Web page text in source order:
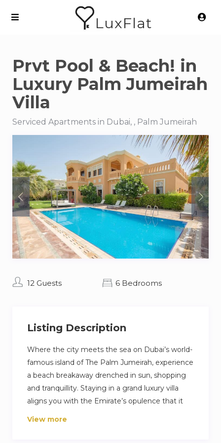
LuxFlat
Prvt Pool & Beach! in
Luxury Palm Jumeirah
Villa
Serviced Apartments in Dubai, , Palm Jumeirah
12 Guests 6 Bedrooms
Listing Description
Where the city meets the sea on Dubai’s world-
famous island of The Palm Jumeirah, experience
a beach breakaway drenched in sun, shopping
and tranquillity. Staying in a grand luxury villa
aligns you with the Emirate’s opulence that it
has become so eloquently famous for. Guests
View more